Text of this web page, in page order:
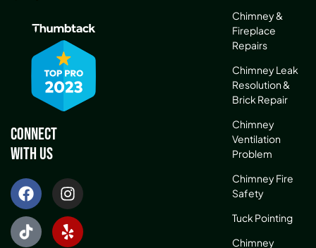
Connect
With Us
Chimney &
Fireplace
Repairs
Chimney Leak
Resolution &
Brick Repair
Chimney
Ventilation
Problem
Chimney Fire
Safety
Tuck Pointing
Chimney